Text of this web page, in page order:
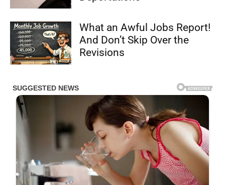
What an Awful Jobs Report!
And Don’t Skip Over the
Revisions